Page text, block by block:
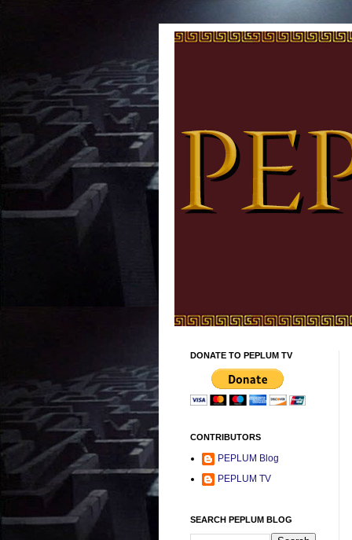
DONATE TO PEPLUM TV
CONTRIBUTORS
PEPLUM Blog
PEPLUM TV
SEARCH PEPLUM BLOG